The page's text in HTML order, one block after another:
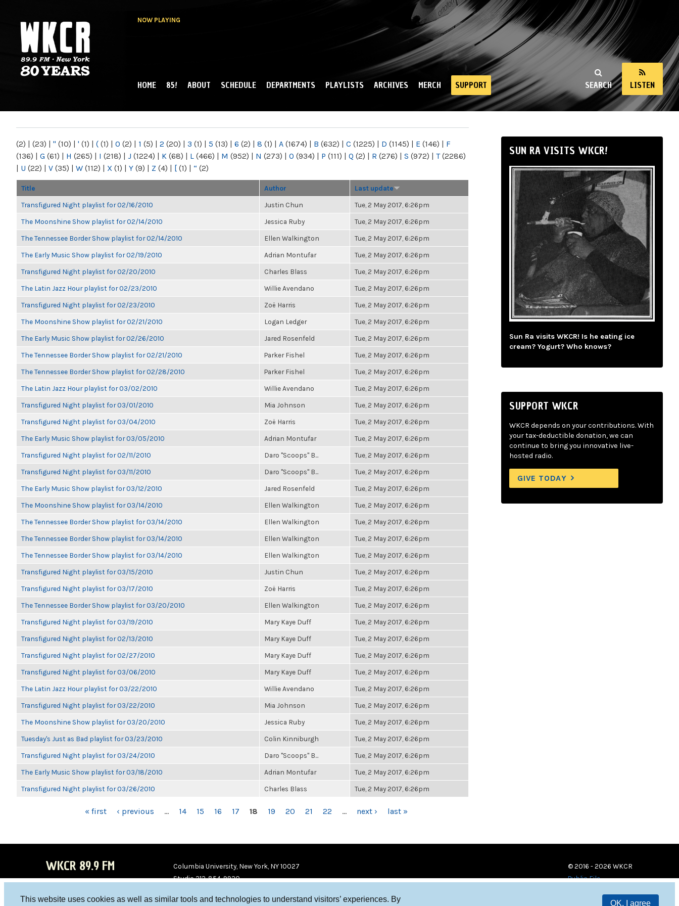
This website uses cookies as well as similar tools and technologies to understand visitors’ experiences. By
OK, I agree
NOW PLAYING
NY
SEARCH LISTEN
MAIN MENU
HOME 85! ABOUT SCHEDULE DEPARTMENTS PLAYLISTS ARCHIVES MERCH SUPPORT
(2) | (23) | " (10) | ' (1) | ( (1) | 0 (2) | 1 (5) | 2 (20) | 3 (1) | 5 (13) | 6 (2) | 8 (1) | A (1674) | B (632) | C (1225) | D (1145) | E (146) | F
(136) | G (61) | H (265) | I (218) | J (1224) | K (68) | L (466) | M (952) | N (273) | O (934) | P (111) | Q (2) | R (276) | S (972) | T(2286)
| U (22) | V (35) | W (112) | X (1) | Y (9) | Z (4) | [ (1) | “ (2)
Title Author Last update
Transfigured Night playlist for 02/16/2010 Justin Chun Tue, 2 May 2017, 6:26pm
The Moonshine Show playlist for 02/14/2010 Jessica Ruby Tue, 2 May 2017, 6:26pm
The Tennessee Border Show playlist for 02/14/2010 Ellen Walkington Tue, 2 May 2017, 6:26pm
The Early Music Show playlist for 02/19/2010 Adrian Montufar Tue, 2 May 2017, 6:26pm
Transfigured Night playlist for 02/20/2010 Charles Blass Tue, 2 May 2017, 6:26pm
The Latin Jazz Hour playlist for 02/23/2010 Willie Avendano Tue, 2 May 2017, 6:26pm
Transfigured Night playlist for 02/23/2010 Zoë Harris Tue, 2 May 2017, 6:26pm
The Moonshine Show playlist for 02/21/2010 Logan Ledger Tue, 2 May 2017, 6:26pm
The Early Music Show playlist for 02/26/2010 Jared Rosenfeld Tue, 2 May 2017, 6:26pm
The Tennessee Border Show playlist for 02/21/2010 Parker Fishel Tue, 2 May 2017, 6:26pm
The Tennessee Border Show playlist for 02/28/2010 Parker Fishel Tue, 2 May 2017, 6:26pm
The Latin Jazz Hour playlist for 03/02/2010 Willie Avendano Tue, 2 May 2017, 6:26pm
Transfigured Night playlist for 03/01/2010 Mia Johnson Tue, 2 May 2017, 6:26pm
Transfigured Night playlist for 03/04/2010 Zoë Harris Tue, 2 May 2017, 6:26pm
The Early Music Show playlist for 03/05/2010 Adrian Montufar Tue, 2 May 2017, 6:26pm
Transfigured Night playlist for 02/11/2010 Daro "Scoops" B... Tue, 2 May 2017, 6:26pm
Transfigured Night playlist for 03/11/2010 Daro "Scoops" B... Tue, 2 May 2017, 6:26pm
The Early Music Show playlist for 03/12/2010 Jared Rosenfeld Tue, 2 May 2017, 6:26pm
The Moonshine Show playlist for 03/14/2010 Ellen Walkington Tue, 2 May 2017, 6:26pm
The Tennessee Border Show playlist for 03/14/2010 Ellen Walkington Tue, 2 May 2017, 6:26pm
The Tennessee Border Show playlist for 03/14/2010 Ellen Walkington Tue, 2 May 2017, 6:26pm
The Tennessee Border Show playlist for 03/14/2010 Ellen Walkington Tue, 2 May 2017, 6:26pm
Transfigured Night playlist for 03/15/2010 Justin Chun Tue, 2 May 2017, 6:26pm
Transfigured Night playlist for 03/17/2010 Zoë Harris Tue, 2 May 2017, 6:26pm
The Tennessee Border Show playlist for 03/20/2010 Ellen Walkington Tue, 2 May 2017, 6:26pm
Transfigured Night playlist for 03/19/2010 Mary Kaye Duff Tue, 2 May 2017, 6:26pm
Transfigured Night playlist for 02/13/2010 Mary Kaye Duff Tue, 2 May 2017, 6:26pm
Transfigured Night playlist for 02/27/2010 Mary Kaye Duff Tue, 2 May 2017, 6:26pm
Transfigured Night playlist for 03/06/2010 Mary Kaye Duff Tue, 2 May 2017, 6:26pm
The Latin Jazz Hour playlist for 03/22/2010 Willie Avendano Tue, 2 May 2017, 6:26pm
Transfigured Night playlist for 03/22/2010 Mia Johnson Tue, 2 May 2017, 6:26pm
The Moonshine Show playlist for 03/20/2010 Jessica Ruby Tue, 2 May 2017, 6:26pm
Tuesday's Just as Bad playlist for 03/23/2010 Colin Kinniburgh Tue, 2 May 2017, 6:26pm
Transfigured Night playlist for 03/24/2010 Daro "Scoops" B... Tue, 2 May 2017, 6:26pm
The Early Music Show playlist for 03/18/2010 Adrian Montufar Tue, 2 May 2017, 6:26pm
Transfigured Night playlist for 03/26/2010 Charles Blass Tue, 2 May 2017, 6:26pm
« first ‹ previous … 14 15 16 17 18 19 20 21 22 … next › last »
SUN RA VISITS WKCR!
Sun Ra visits WKCR! Is he eating ice
cream? Yogurt? Who knows?
SUPPORT WKCR
WKCR depends on your contributions. With
your tax-deductible donation, we can
continue to bring you innovative live-
hosted radio.
GIVE TODAY
WKCR 89.9 FM
Columbia University, New York, NY 10027
Studio 212-854-9920
© 2016 - 2026 WKCR
Public File